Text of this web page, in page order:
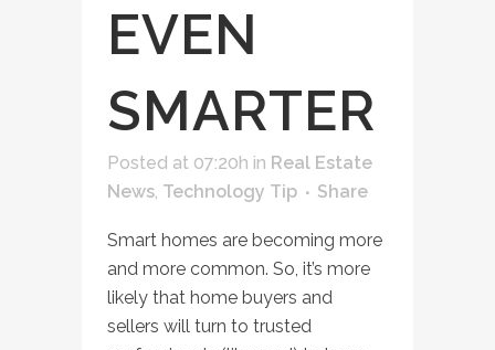
EVEN
SMARTER
Posted at 07:20h in Real Estate
News Technology Tip Share
Smart homes are becoming more
and more common. So, it’s more
likely that home buyers and
sellers will turn to trusted